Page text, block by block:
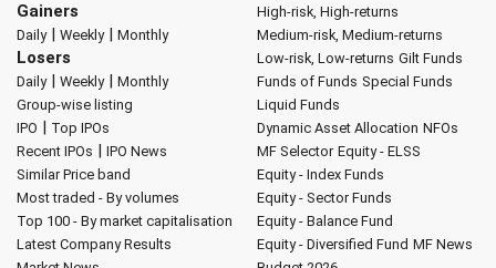
Gainers
Daily| Weekly| Monthly
Losers
Daily| Weekly| Monthly
Group-wise listing
IPO | Top IPOs
Recent IPOs | IPO News
Similar Price band
Most traded - By volumes
Top 100 - By market capitalisation
Latest Company Results
High-risk, High-returns
Medium-risk, Medium-returns
Low-risk, Low-returns Gilt Funds
Funds of Funds Special Funds
Liquid Funds
Dynamic Asset Allocation NFOs
MF Selector Equity - ELSS
Equity - Index Funds
Equity - Sector Funds
Equity - Balance Fund
Equity - Diversified Fund MF News